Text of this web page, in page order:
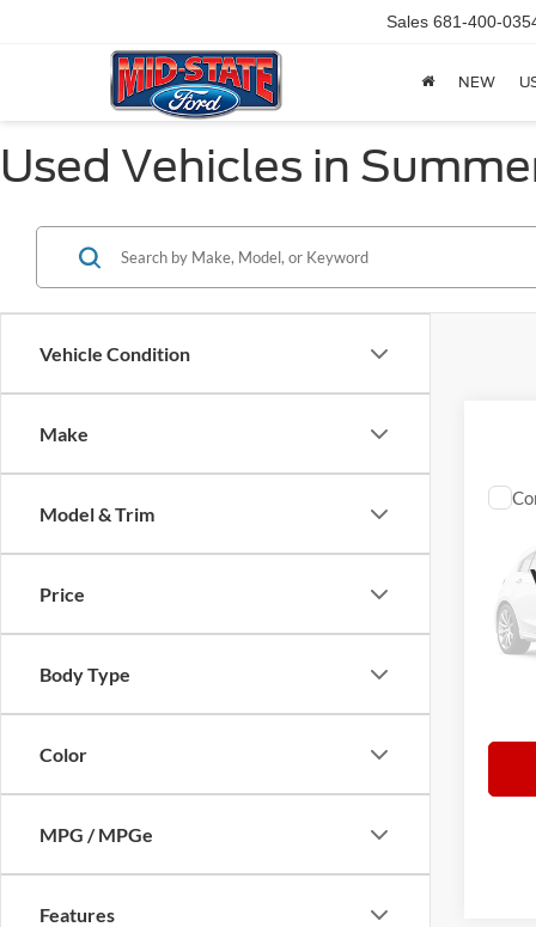
Sales 681-400-
NEW
Used Vehicles in
Vehicle Condition
Make
Model & Trim
Price
Body Type
Color
MPG / MPGe
Features
VIN:
Model:
Retail